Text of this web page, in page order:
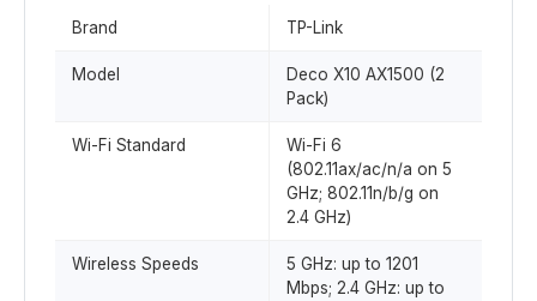
Brand TP-Link
Model
Deco X10 AX1500 (2
Pack)
Wi-Fi Standard
Wi-Fi 6
(802.11ax/ac/n/a on 5
GHz; 802.11n/b/g on
2.4 GHz)
Wireless Speeds
5 GHz: up to 1201
Mbps; 2.4 GHz: up to